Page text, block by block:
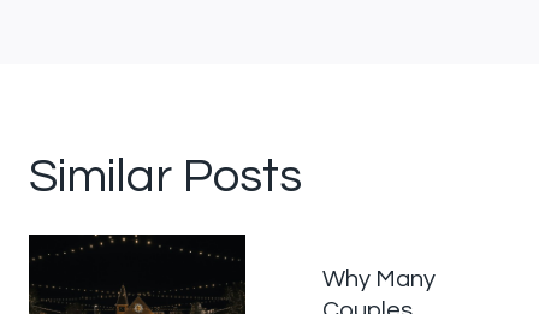
Similar Posts
Why Many